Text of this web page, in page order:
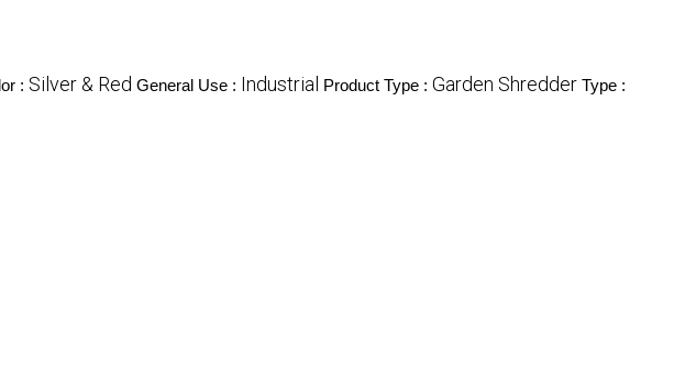
: Silver & Red General Use : Industrial Product Type : Garden Shredder Type :